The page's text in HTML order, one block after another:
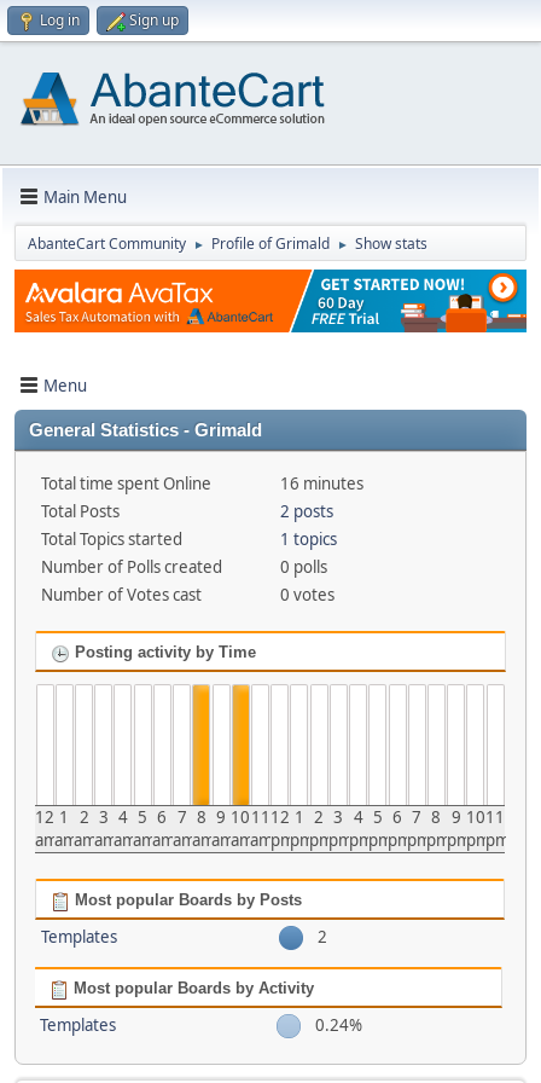
Log in Sign up
Main Menu
AbanteCart Community ► Profile of Grimald ► Show stats
Menu
General Statistics - Grimald
Total time spent Online
16 minutes
Total Posts
2 posts
Total Topics started
1 topics
Number of Polls created
0 polls
Number of Votes cast
0 votes
Posting activity by Time
12
am
1
am
2
am
3
am
4
am
5
am
6
am
7
am
8
am
9
am
10
am
11
am
12
pm
1
pm
2
pm
3
pm
4
pm
5
pm
6
pm
7
pm
8
pm
9
pm
10
pm
11
pm
Most popular Boards by Posts
Templates 2
Most popular Boards by Activity
Templates 0.24%